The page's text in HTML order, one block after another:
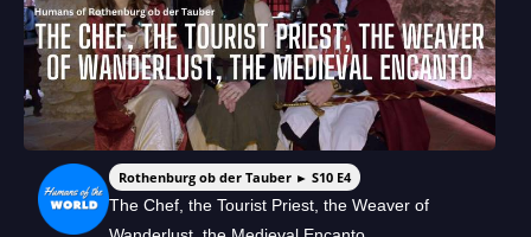
Rothenburg ob der Tauber ► S10 E4
The Chef, the Tourist Priest, the Weaver of